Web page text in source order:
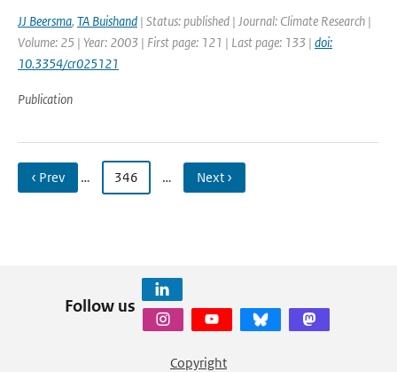
JJ Beersma, TA Buishand | Status: published | Journal: Climate Research |
Volume: 25 | Year: 2003 | First page: 121 | Last page: 133 | doi:
10.3354/cr025121
Publication
‹ Prev … 346 … Next ›
Follow us
Copyright